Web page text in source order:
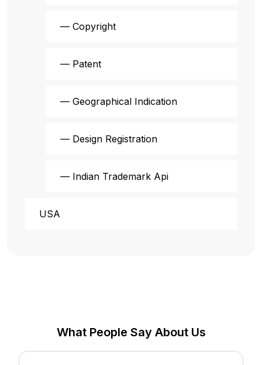
— Copyright
— Patent
— Geographical Indication
— Design Registration
— Indian Trademark Api
USA
What People Say About Us